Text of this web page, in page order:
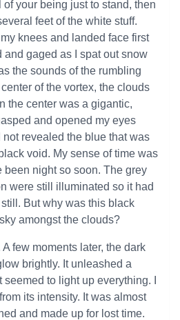
your being just to stand, then
feet of the white stuff.
knees and landed face first
and gaged as I spat out snow
the sounds of the rumbling
of the vortex, the clouds
the center was a gigantic,
and opened my eyes
revealed the blue that was
void. My sense of time was
been night so soon. The grey
were still illuminated so it had
But why was this black
amongst the clouds?
A few moments later, the dark
brightly. It unleashed a
to light up everything. I
its intensity. It was almost
and made up for lost time.